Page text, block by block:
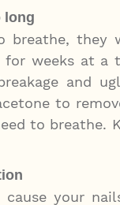
long
breathe, they
weeks at a
and
to
to breathe.
your